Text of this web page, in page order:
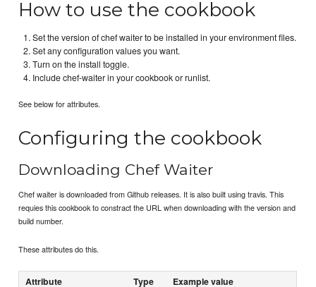
How to use the cookbook
Set the version of chef waiter to be installed in your environment files.
Set any configuration values you want.
Turn on the install toggle.
Include chef-waiter in your cookbook or runlist.
See below for attributes.
Configuring the cookbook
Downloading Chef Waiter
Chef waiter is downloaded from Github releases. It is also built using travis. This
requies this cookbook to constract the URL when downloading with the version and
build number.
These attributes do this.
Attribute Type Example value